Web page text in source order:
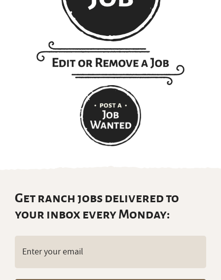
Get ranch jobs delivered to
your inbox every Monday: